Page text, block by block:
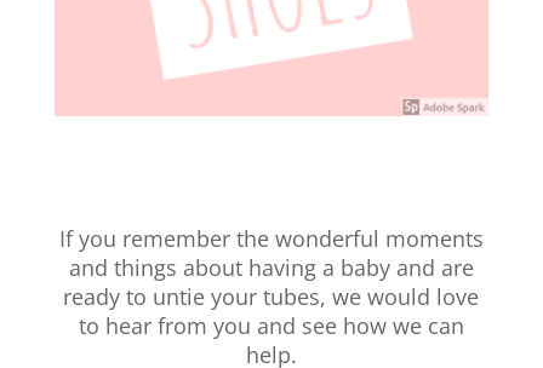
If you remember the wonderful moments
and things about having a baby and are
ready to untie your tubes, we would love
to hear from you and see how we can
help.